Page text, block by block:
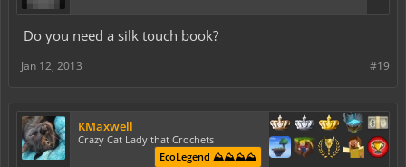
Do you need a silk touch book?
#19
Jan 12, 2013
KMaxwell
Crazy Cat Lady that Crochets
EcoLegend ⛰️⛰️⛰️⛰️